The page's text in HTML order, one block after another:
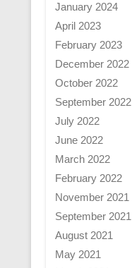
January 2024
April 2023
February 2023
December 2022
October 2022
September 2022
July 2022
June 2022
March 2022
February 2022
November 2021
September 2021
August 2021
May 2021